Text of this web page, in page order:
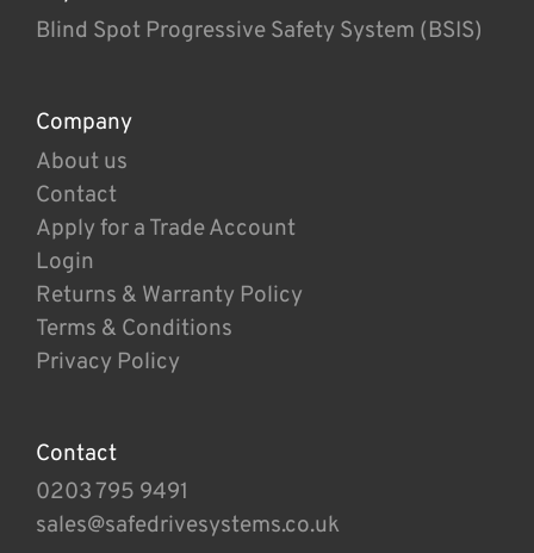
Blind Spot Progressive Safety System (BSIS)
Company
About us
Contact
Apply for a Trade Account
Login
Returns & Warranty Policy
Terms & Conditions
Privacy Policy
Contact
0203 795 9491
sales@safedrivesystems.co.uk